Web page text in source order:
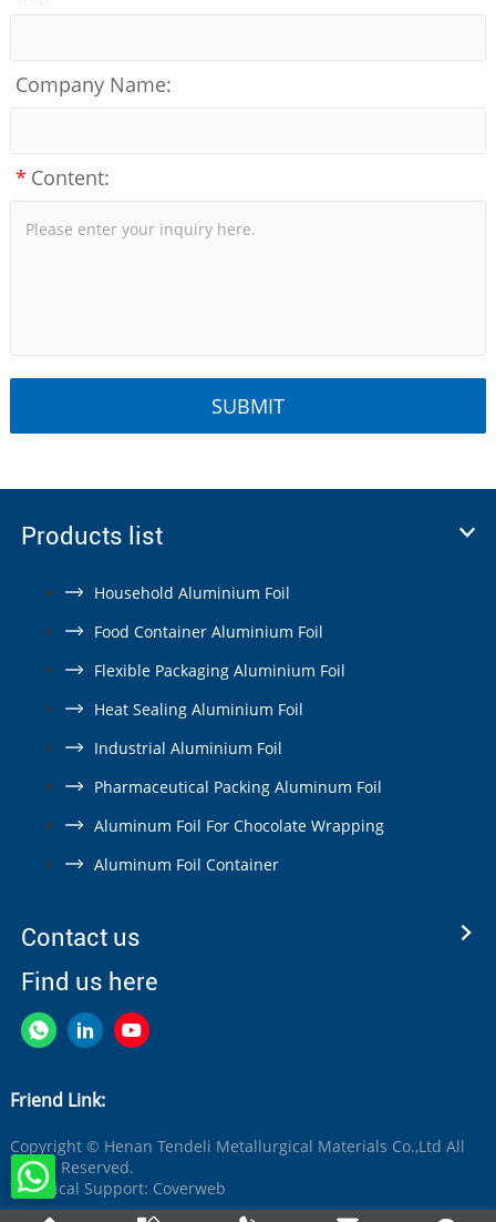
Company Name:
* Content:
Products list
Household Aluminium Foil
Food Container Aluminium Foil
Flexible Packaging Aluminium Foil
Heat Sealing Aluminium Foil
Industrial Aluminium Foil
Pharmaceutical Packing Aluminum Foil
Aluminum Foil For Chocolate Wrapping
Aluminum Foil Container
Contact us
Find us here
Friend Link:
Copyright © Henan Tendeli Metallurgical Materials Co.,Ltd All
Rights Reserved.
Technical Support: Coverweb